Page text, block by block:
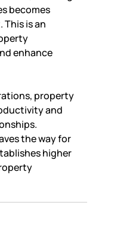
becomes
is an
enhance
property
and
the way for
higher